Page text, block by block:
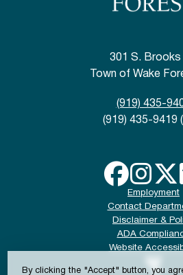
By clicking the "Accept" button, you
301 S. Brooks
Town of Wake
(919) 435-
(919) 435-9419
Employment
Contact
Disclaimer &
ADA
Website